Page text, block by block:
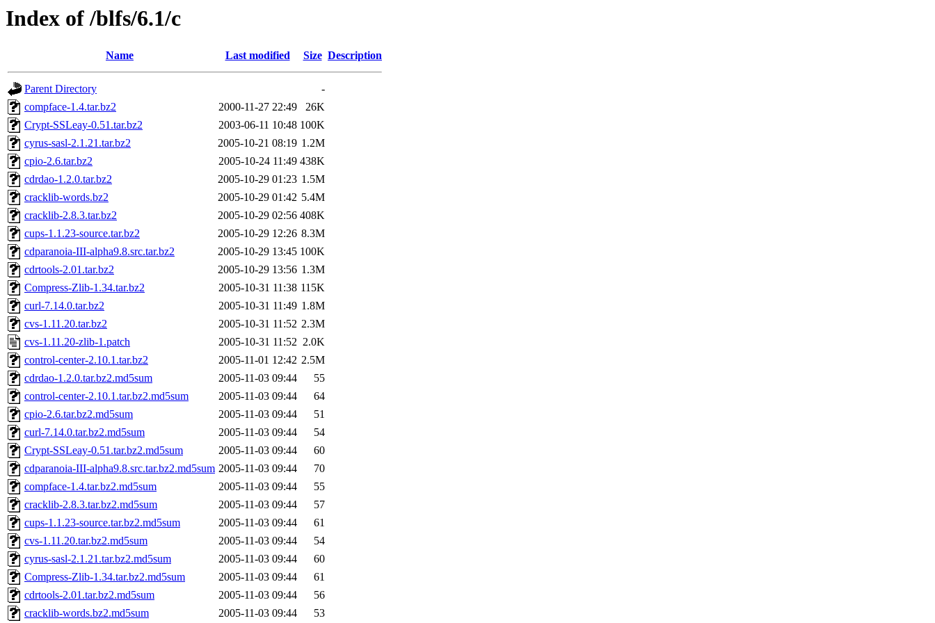
Index of /blfs/6.1/c
Name Last modified Size Description
Parent Directory
-
compface-1.4.tar.bz2
2000-11-27 22:49
26K
Crypt-SSLeay-0.51.tar.bz2
2003-06-11 10:48 100K
cyrus-sasl-2.1.21.tar.bz2
2005-10-21 08:19 1.2M
cpio-2.6.tar.bz2
2005-10-24 11:49 438K
cdrdao-1.2.0.tar.bz2
2005-10-29 01:23 1.5M
cracklib-words.bz2
2005-10-29 01:42 5.4M
cracklib-2.8.3.tar.bz2
2005-10-29 02:56 408K
cups-1.1.23-source.tar.bz2
2005-10-29 12:26 8.3M
cdparanoia-III-alpha9.8.src.tar.bz2
2005-10-29 13:45 100K
cdrtools-2.01.tar.bz2
2005-10-29 13:56 1.3M
Compress-Zlib-1.34.tar.bz2
2005-10-31 11:38 115K
curl-7.14.0.tar.bz2
2005-10-31 11:49 1.8M
cvs-1.11.20.tar.bz2
2005-10-31 11:52 2.3M
cvs-1.11.20-zlib-1.patch
2005-10-31 11:52 2.0K
control-center-2.10.1.tar.bz2
2005-11-01 12:42 2.5M
cdrdao-1.2.0.tar.bz2.md5sum
2005-11-03 09:44
55
control-center-2.10.1.tar.bz2.md5sum
2005-11-03 09:44
64
cpio-2.6.tar.bz2.md5sum
2005-11-03 09:44
51
curl-7.14.0.tar.bz2.md5sum
2005-11-03 09:44
54
Crypt-SSLeay-0.51.tar.bz2.md5sum
2005-11-03 09:44
60
cdparanoia-III-alpha9.8.src.tar.bz2.md5sum 2005-11-03 09:44
70
compface-1.4.tar.bz2.md5sum
2005-11-03 09:44
55
cracklib-2.8.3.tar.bz2.md5sum
2005-11-03 09:44
57
cups-1.1.23-source.tar.bz2.md5sum
2005-11-03 09:44
61
cvs-1.11.20.tar.bz2.md5sum
2005-11-03 09:44
54
cyrus-sasl-2.1.21.tar.bz2.md5sum
2005-11-03 09:44
60
Compress-Zlib-1.34.tar.bz2.md5sum
2005-11-03 09:44
61
cdrtools-2.01.tar.bz2.md5sum
2005-11-03 09:44
56
cracklib-words.bz2.md5sum
2005-11-03 09:44 53